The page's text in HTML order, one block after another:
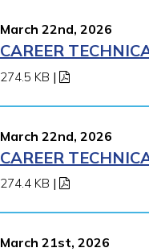
March 22nd, 2026
CAREER
274.5 KB |
March 22nd, 2026
CAREER
274.4 KB |
March 21st, 2026